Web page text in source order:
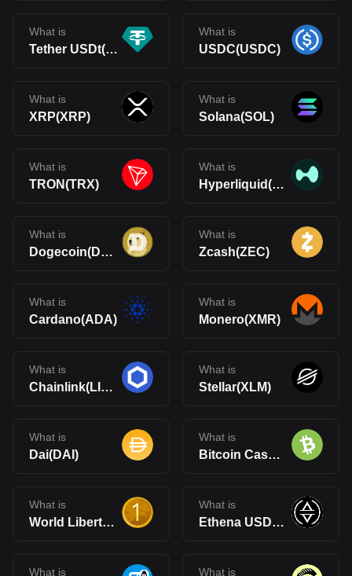
What is
Tether USDt(USDT)
What is
USDC(USDC)
What is
XRP(XRP)
What is
Solana(SOL)
What is
TRON(TRX)
What is
Hyperliquid(HYPE)
What is
Dogecoin(DOGE)
What is
Zcash(ZEC)
What is
Cardano(ADA)
What is
Monero(XMR)
What is
Chainlink(LINK)
What is
Stellar(XLM)
What is
Dai(DAI)
What is
Bitcoin Cash(BCH)
What is
World Liberty Financial USD(USD1)
What is
Ethena USDe(USDe)
What is What is